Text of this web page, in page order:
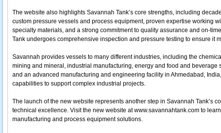
The website also highlights Savannah Tank’s core strengths, including
custom pressure vessels and process equipment, proven expertise working
specialty materials, and a strong commitment to quality assurance and on-
Tank undergoes comprehensive inspection and pressure testing to ensure it
Savannah provides vessels to many different industries, including the
mining and mineral, industrial manufacturing, energy and food and beverage
and an advanced manufacturing and engineering facility in Ahmedabad,
capabilities to support complex industrial projects.
The launch of the new website represents another step in Savannah Tank’s
technical excellence. Visit the new website at www.savannahtank.com to
manufacturing and process equipment solutions.